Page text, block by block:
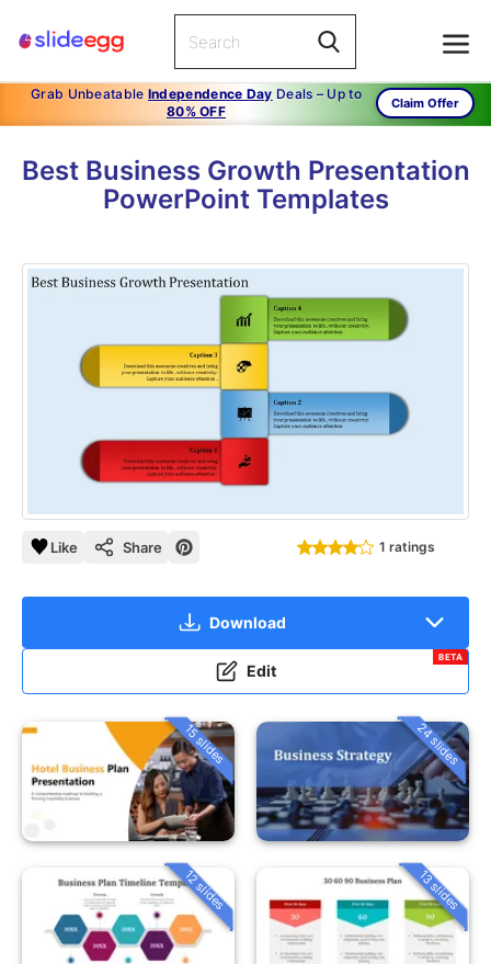
Grab Unbeatable Independence Day Deals – Up to
80% OFF
Claim Offer
Best Business Growth Presentation
PowerPoint Templates
Like Share 1 ratings
Download
Edit
BETA
15 slides 24 slides
12 slides 13 slides